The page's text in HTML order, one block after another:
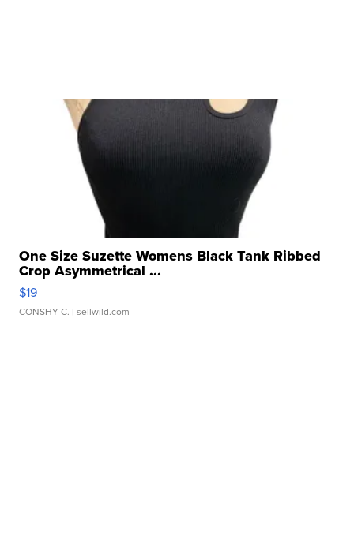
One Size Suzette Womens Black Tank Ribbed
Crop Asymmetrical ...
$19
CONSHY C. | sellwild.com